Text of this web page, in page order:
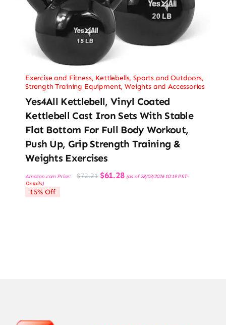
Exercise and Fitness, Kettlebells,Sports and Outdoors,
Strength Training Equipment,Weights and Accessories
Yes4All Kettlebell, Vinyl Coated
Kettlebell Cast Iron Sets With Stable
Flat Bottom For Full Body Workout,
Push Up, Grip Strength Training &
Weights Exercises
Amazon.com Price: $72.21 Original
price
$61.28Current
price
(as of 28/03/2026 10:19 PST-
Details)
15% Off